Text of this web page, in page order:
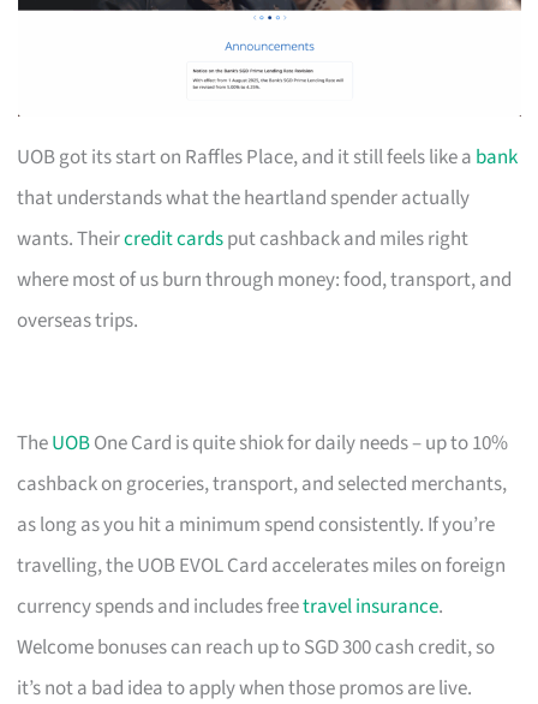
UOB got its start on Raffles Place, and it still feels like a bank
that understands what the heartland spender actually
wants. Theircredit cardsput cashback and miles right
where most of us burn through money: food, transport, and
overseas trips.
TheUOBOne Card is quite shiok for daily needs – up to 10%
cashback on groceries, transport, and selected merchants,
as long as you hit a minimum spend consistently. If you’re
travelling, the UOB EVOL Card accelerates miles on foreign
currency spends and includes freetravel insurance.
Welcome bonuses can reach up to SGD 300 cash credit, so
it’s not a bad idea to apply when those promos are live.